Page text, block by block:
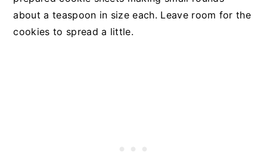
about a teaspoon in size each. Leave room for the
cookies to spread a little.